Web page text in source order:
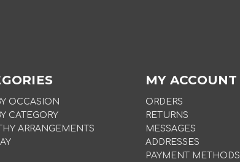
OCCASION
CATEGORY
ARRANGEMENTS
MY ACCOUNT
ORDERS
RETURNS
MESSAGES
ADDRESSES
PAYMENT METHODS